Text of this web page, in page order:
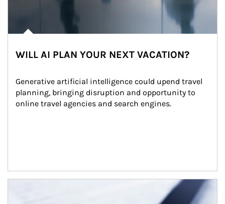
WILL AI PLAN YOUR NEXT VACATION?
Generative artificial intelligence could upend travel
planning, bringing disruption and opportunity to
online travel agencies and search engines.